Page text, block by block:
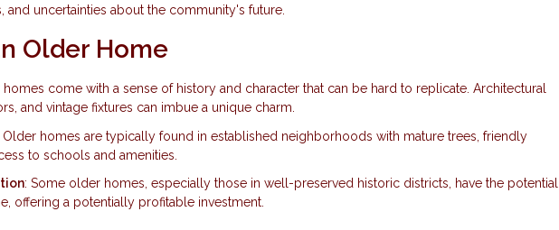
and uncertainties about the community's future.
Older Home
homes come with a sense of history and character that can be hard to replicate. Architectural
and vintage fixtures can imbue a unique charm.
Older homes are typically found in established neighborhoods with mature trees, friendly
to schools and amenities.
: Some older homes, especially those in well-preserved historic districts, have the potential
offering a potentially profitable investment.